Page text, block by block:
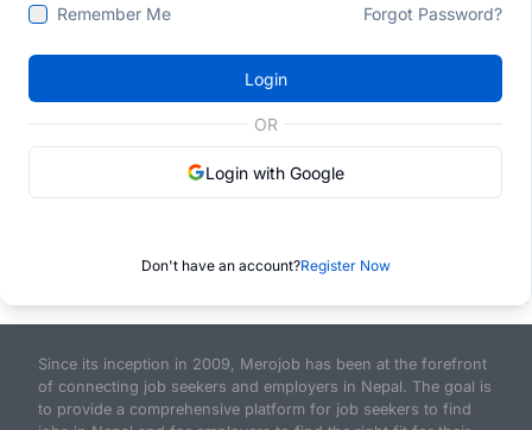
Remember Me Forgot Password?
Login
OR
Login with Google
Don't have an account?Register Now
Since its inception in 2009, Merojob has been at the forefront
of connecting job seekers and employers in Nepal. The goal is
to provide a comprehensive platform for job seekers to find